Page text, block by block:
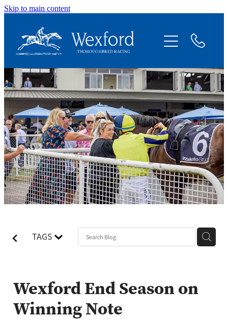
Skip to main content
TAGS
Wexford End Season on
Winning Note
About
News
Shares Available
Contact